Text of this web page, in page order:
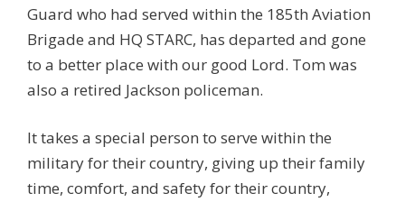
Guard who had served within the 185th Aviation
Brigade and HQ STARC, has departed and gone
to a better place with our good Lord. Tom was
also a retired Jackson policeman.
It takes a special person to serve within the
military for their country, giving up their family
time, comfort, and safety for their country,